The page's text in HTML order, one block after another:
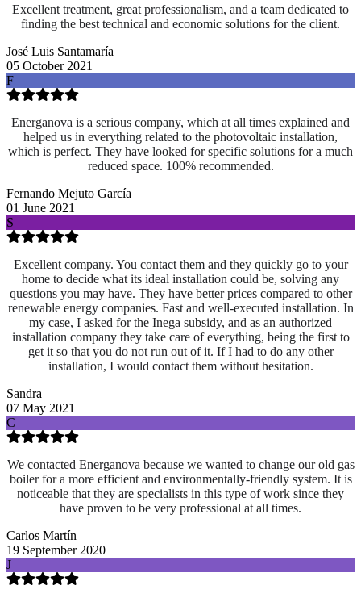
Excellent treatment, great professionalism, and a team dedicated to
finding the best technical and economic solutions for the client.
José Luis Santamaría
05 October 2021
F
Energanova is a serious company, which at all times explained and
helped us in everything related to the photovoltaic installation,
which is perfect. They have looked for specific solutions for a much
reduced space. 100% recommended.
Fernando Mejuto García
01 June 2021
S
Excellent company. You contact them and they quickly go to your
home to decide what its ideal installation could be, solving any
questions you may have. They have better prices compared to other
renewable energy companies. Fast and well-executed installation. In
my case, I asked for the Inega subsidy, and as an authorized
installation company they take care of everything, being the first to
get it so that you do not run out of it. If I had to do any other
installation, I would contact them without hesitation.
Sandra
07 May 2021
C
We contacted Energanova because we wanted to change our old gas
boiler for a more efficient and environmentally-friendly system. It is
noticeable that they are specialists in this type of work since they
have proven to be very professional at all times.
Carlos Martín
19 September 2020
J